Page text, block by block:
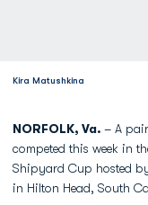
Kira Matushkina
NORFOLK, Va. – A
competed this week in
Shipyard Cup hosted
in Hilton Head, South